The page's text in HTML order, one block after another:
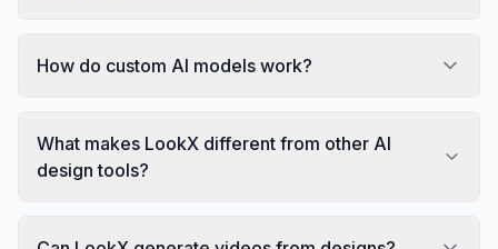
How do custom AI models work?
What makes LookX different from other AI
design tools?